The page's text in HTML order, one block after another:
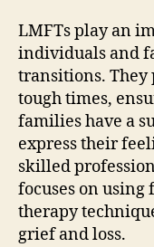
LMFTs play an
individuals and
transitions. They
tough times,
families have a
express their
skilled
focuses on
therapy
grief and loss.